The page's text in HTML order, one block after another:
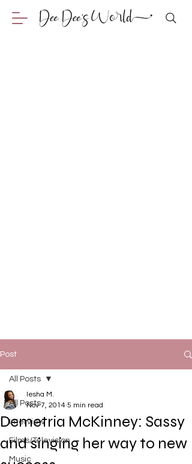
Post
All Posts
Interview
Films/Television
Music
All Posts
Demetria McKinney: Sassy
and singing her way to new
Iesha M.
Nov 7, 2014 5 min read